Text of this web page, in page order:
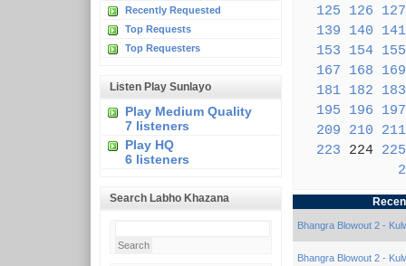
Recently Requested
Top Requests
Top Requesters
Listen Play Sunlayo
Play Medium Quality
7 listeners
Play HQ
6 listeners
Search Labho Khazana
125
126
127
139
140
141
153
154 155
167
168
169
181 182
183
195
196
197
209
210
211
223 224 225
Bhangra Blowout 2 -
Bhangra Blowout 2 -